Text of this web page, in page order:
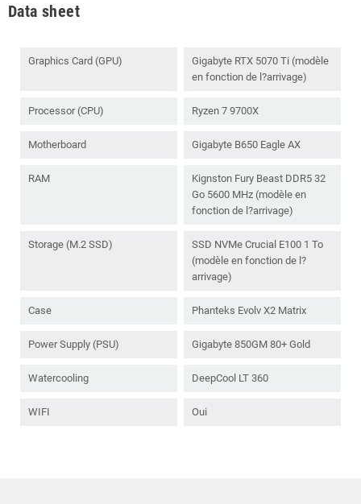
Data sheet
Graphics Card (GPU)
Gigabyte RTX 5070 Ti (modèle
en fonction de l?arrivage)
Processor (CPU) Ryzen 7 9700X
Motherboard Gigabyte B650 Eagle AX
RAM
Kignston Fury Beast DDR5 32
Go 5600 MHz (modèle en
fonction de l?arrivage)
Storage (M.2 SSD)
SSD NVMe Crucial E100 1 To
(modèle en fonction de l?
arrivage)
Case Phanteks Evolv X2 Matrix
Power Supply (PSU) Gigabyte 850GM 80+ Gold
Watercooling DeepCool LT 360
WIFI Oui